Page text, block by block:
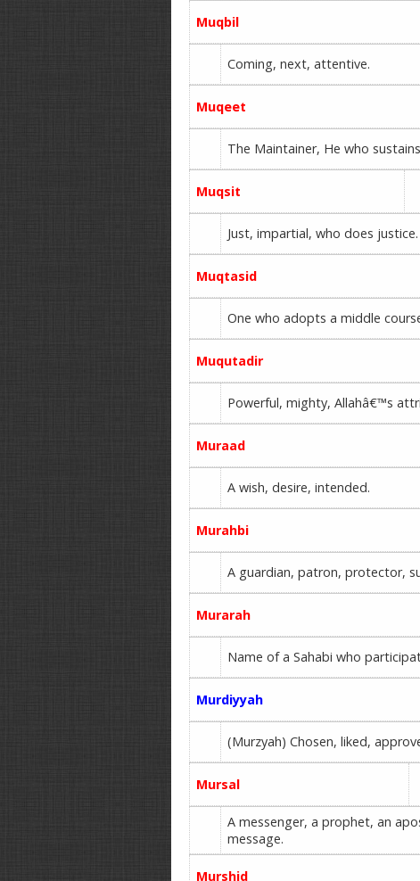
Muqbil
Coming, next, attentive.
Muqeet
The Maintainer, He who
Muqsit
Just, impartial, who does
Muqtasid
One who adopts a middle
Muqutadir
Powerful, mighty, Allahâ€™s
Muraad
A wish, desire, intended.
Murahbi
A guardian, patron, protector,
Murarah
Name of a Sahabi who
Murdiyyah
(Murzyah) Chosen, liked,
Mursal
A messenger, a prophet, an
message.
Murshid